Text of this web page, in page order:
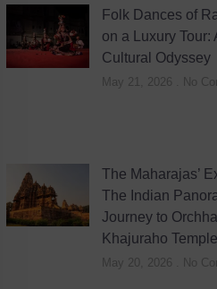
Folk Dances of
on a Luxury Tour:
Cultural Odyssey
May 21, 2026 No
The Maharajas’
The Indian
Journey to
Khajuraho
May 20, 2026 No